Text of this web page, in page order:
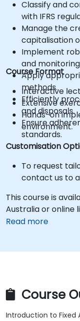
Classify and
with IFRS
Manage the
capitalisation
Implement
and
Apply
methods.
Efficiently
and disposals.
Ensure
standards.
Course Format
Interactive
Extensive
Hands-on
environment.
Customisation
To request
contact us to
This course is
Australia or online
Read more
Course
Introduction to Fixed